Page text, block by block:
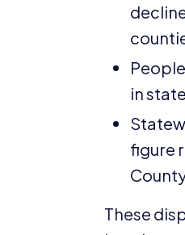
in
figure
These